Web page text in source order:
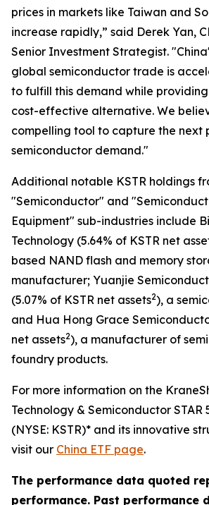
prices in markets like Taiwan and
increase rapidly,” said Derek Yan,
Senior Investment Strategist.
global semiconductor trade is
to fulfill this demand while
cost-effective alternative. We
compelling tool to capture the next
semiconductor demand."
Additional notable KSTR holdings
"Semiconductor" and
Equipment" sub-industries include
Technology (5.64% of KSTR net
based NAND flash and memory
manufacturer; Yuanjie
(5.07% of KSTR net assets2), a
and Hua Hong Grace
net assets2), a manufacturer of
foundry products.
For more information on the
Technology & Semiconductor STAR
(NYSE: KSTR)* and its innovative
visit our China ETF page.
The performance data quoted
performance. Past performance